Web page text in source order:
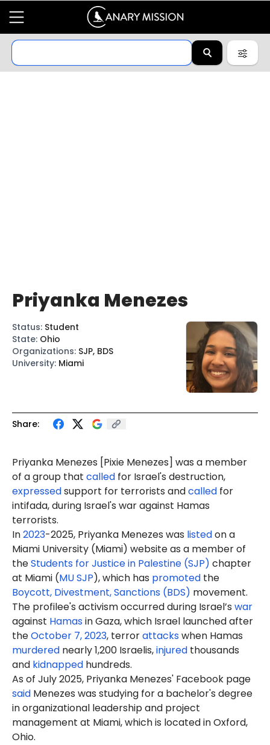
Share:
Priyanka Menezes [Pixie Menezes] was a member
of a group that called for Israel's destruction,
expressedsupport for terrorists andcalled for
intifada, during Israel's war against Hamas
terrorists.
In2023-2025, Priyanka Menezes was listedon a
Miami University (Miami) website as a member of
theStudents for Justice in Palestine (SJP) chapter
at Miami (MU SJP), which has promoted the
Boycott, Divestment, Sanctions (BDS) movement.
The profilee's activism occurred during Israel’s war
against Hamasin Gaza, which Israel launched after
theOctober 7, 2023, terrorattackswhen Hamas
murdered nearly 1,200 Israelis,injured thousands
and kidnapped hundreds.
As of July 2025, Priyanka Menezes' Facebook page
said Menezes was studying for a bachelor's degree
in organizational leadership and project
management at Miami, which is located in Oxford,
Ohio.
Priyanka Menezes
Status: Student
State: Ohio
Organizations: SJP, BDS
University: Miami